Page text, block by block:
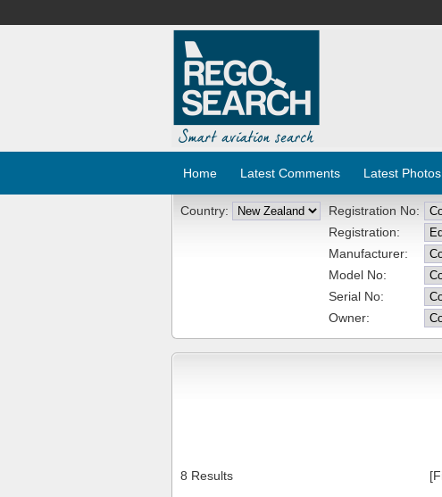
Home Latest Comments Latest Photos
Country: Registration No:
Registration:
Manufacturer:
Model No:
Serial No:
Owner:
8 Results